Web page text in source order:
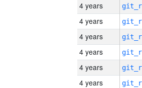
4 years
4 years
4 years
4 years
4 years
4 years